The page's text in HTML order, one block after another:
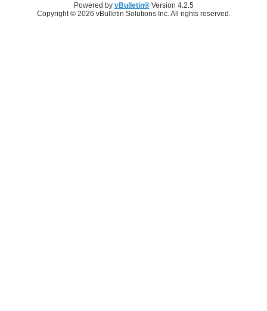
Powered by vBulletin®Version 4.2.5
Copyright © 2026 vBulletin Solutions Inc. All rights reserved.